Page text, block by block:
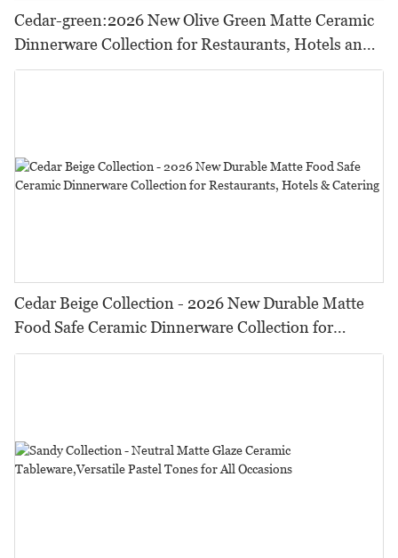
Cedar-green:2026 New Olive Green Matte Ceramic
Dinnerware Collection for Restaurants, Hotels and
HORECA,Featuring Durable Food-Safe Design
Cedar Beige Collection - 2026 New Durable Matte
Food Safe Ceramic Dinnerware Collection for
Restaurants, Hotels & Catering